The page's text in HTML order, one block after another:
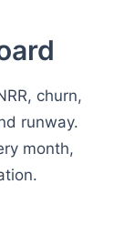
churn,
runway.
month,